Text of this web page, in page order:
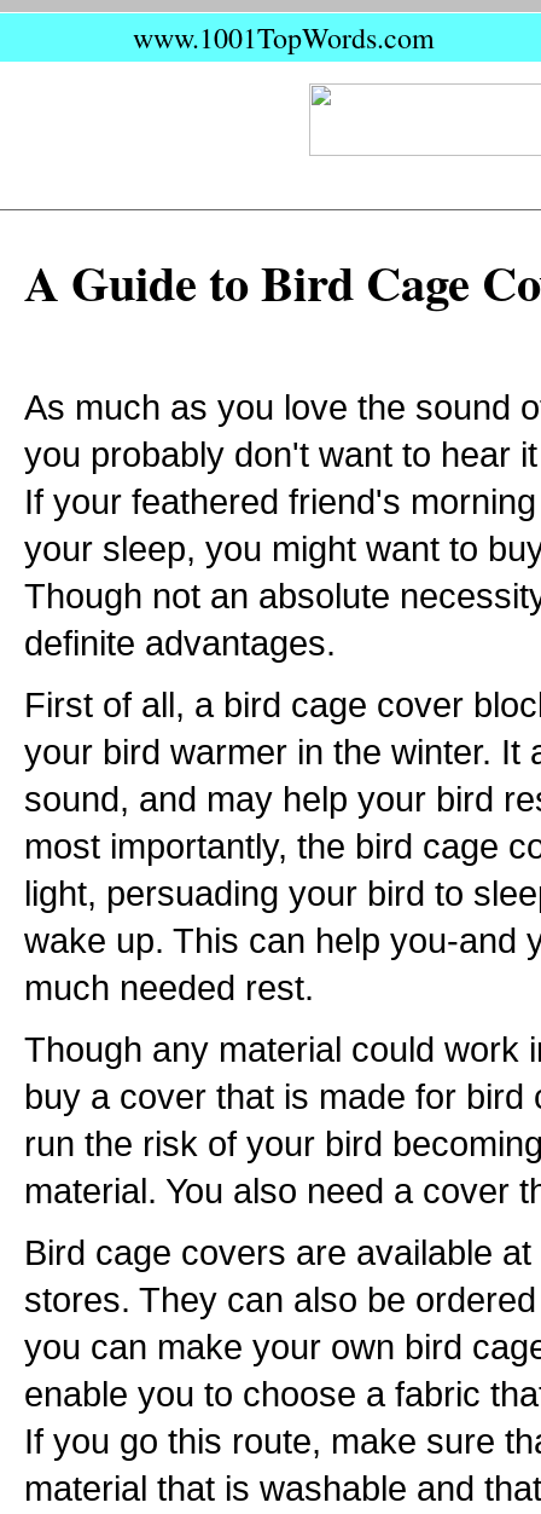
www.1001TopWords.com
A Guide to Bird Cage
As much as you love the sound
you probably don't want to hear
If your feathered friend's
your sleep, you might want to
Though not an absolute
definite advantages.
First of all, a bird cage cover
your bird warmer in the winter. It
sound, and may help your bird
most importantly, the bird cage
light, persuading your bird to
wake up. This can help you-and
much needed rest.
Though any material could work
buy a cover that is made for
run the risk of your bird
material. You also need a cover
Bird cage covers are available
stores. They can also be
you can make your own bird
enable you to choose a fabric
If you go this route, make sure
material that is washable and